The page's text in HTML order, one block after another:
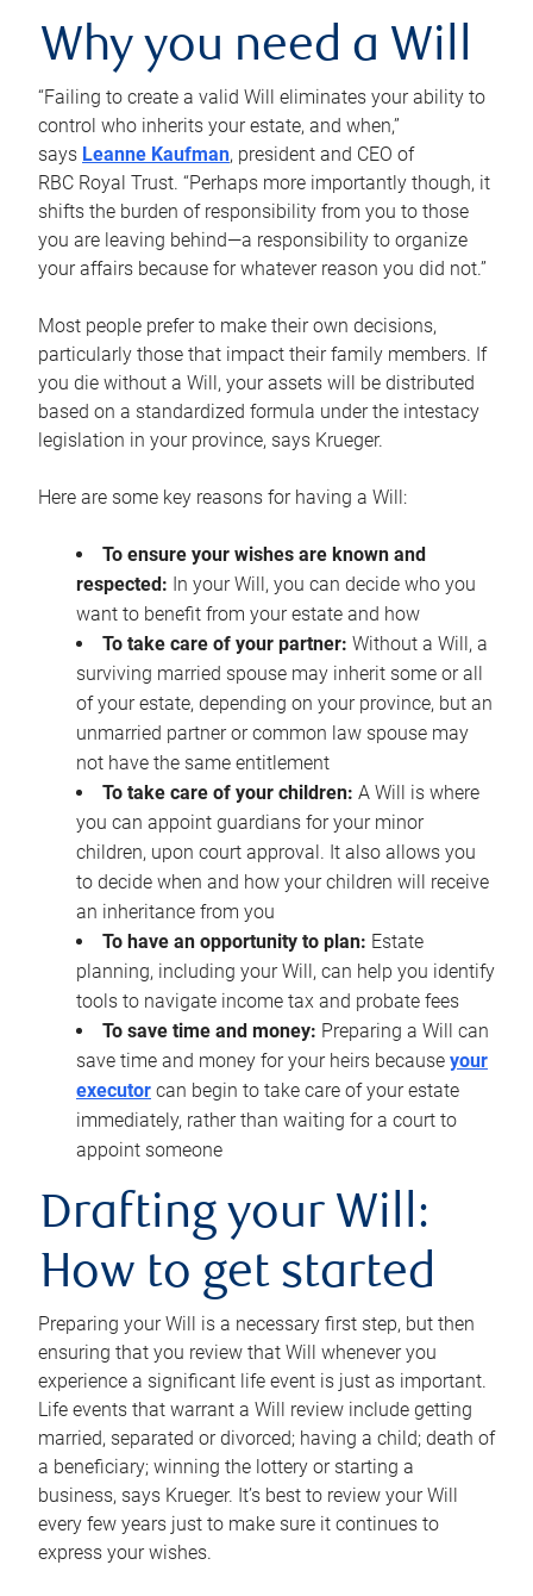
Why you need a Will
“Failing to create a valid Will eliminates your ability to
control who inherits your estate, and when,”
says Leanne Kaufman, president and CEO of
RBC Royal Trust. “Perhaps more importantly though, it
shifts the burden of responsibility from you to those
you are leaving behind—a responsibility to organize
your affairs because for whatever reason you did not.”
Most people prefer to make their own decisions,
particularly those that impact their family members. If
you die without a Will, your assets will be distributed
based on a standardized formula under the intestacy
legislation in your province, says Krueger.
Here are some key reasons for having a Will:
To ensure your wishes are known and
respected: In your Will, you can decide who you
want to benefit from your estate and how
To take care of your partner: Without a Will, a
surviving married spouse may inherit some or all
of your estate, depending on your province, but an
unmarried partner or common law spouse may
not have the same entitlement
To take care of your children: A Will is where
you can appoint guardians for your minor
children, upon court approval. It also allows you
to decide when and how your children will receive
an inheritance from you
To have an opportunity to plan: Estate
planning, including your Will, can help you identify
tools to navigate income tax and probate fees
To save time and money: Preparing a Will can
save time and money for your heirs because your
executor can begin to take care of your estate
immediately, rather than waiting for a court to
appoint someone
Drafting your Will:
How to get started
Preparing your Will is a necessary first step, but then
ensuring that you review that Will whenever you
experience a significant life event is just as important.
Life events that warrant a Will review include getting
married, separated or divorced; having a child; death of
a beneficiary; winning the lottery or starting a
business, says Krueger. It’s best to review your Will
every few years just to make sure it continues to
express your wishes.